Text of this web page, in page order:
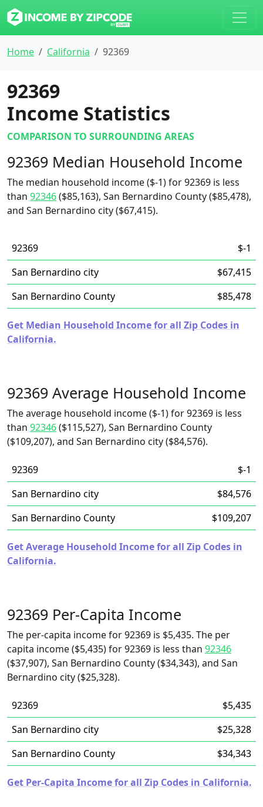
Home California 92369
92369
Income Statistics
COMPARISON TO SURROUNDING AREAS
92369 Median Household Income
The median household income ($-1) for 92369 is less
than 92346($85,163), San Bernardino County ($85,478),
and San Bernardino city ($67,415).
92369
$-1
San Bernardino city
$67,415
San Bernardino County
$85,478
Get Median Household Income for all Zip Codes in
California.
92369 Average Household Income
The average household income ($-1) for 92369 is less
than 92346($115,527), San Bernardino County
($109,207), and San Bernardino city ($84,576).
92369
$-1
San Bernardino city
$84,576
San Bernardino County
$109,207
Get Average Household Income for all Zip Codes in
California.
92369 Per-Capita Income
The per-capita income for 92369 is $5,435. The per
capita income ($5,435) for 92369 is less than 92346
($37,907), San Bernardino County ($34,343), and San
Bernardino city ($25,328).
92369
$5,435
San Bernardino city
$25,328
San Bernardino County
$34,343
Get Per-Capita Income for all Zip Codes in California.